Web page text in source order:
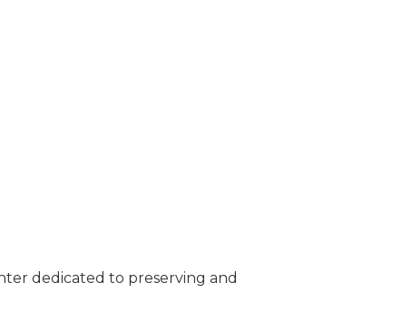
dedicated to preserving and